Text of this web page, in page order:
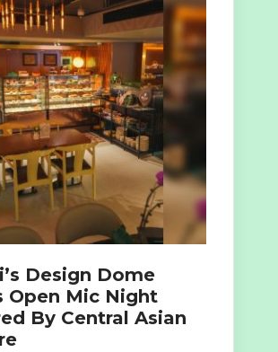
Design Dome
Open Mic Night
By Central Asian